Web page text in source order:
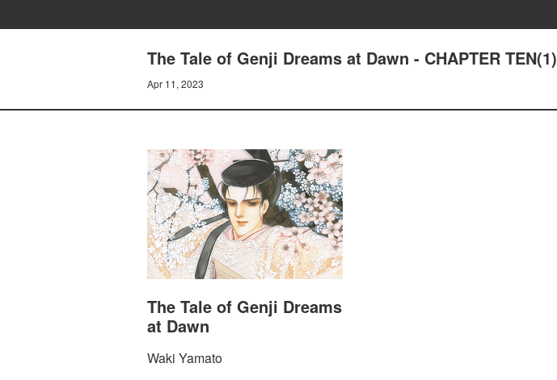
The Tale of Genji Dreams at Dawn - CHAPTER TEN(1)
Apr 11, 2023
The Tale of Genji Dreams
at Dawn
Waki Yamato